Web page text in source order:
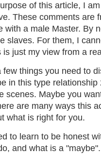
of this article, I
These comments are
with a male Master. By
slaves. For them, I
is just my view from a
few things you need to
in this type
scenes. Maybe you
are many ways this
what is right for you.
to learn to be honest
and what is a